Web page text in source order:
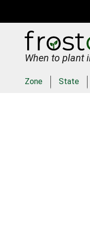
When to plant
Zone State